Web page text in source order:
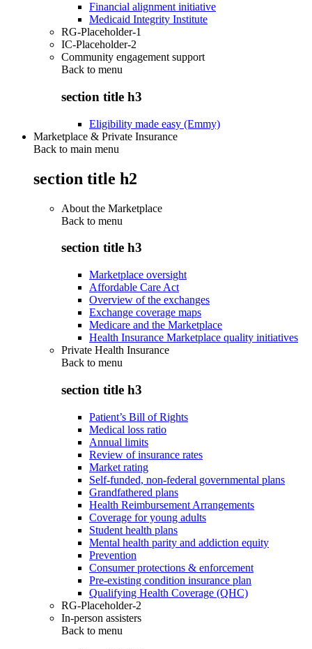
Financial alignment initiative
Medicaid Integrity Institute
RG-Placeholder-1
IC-Placeholder-2
Community engagement support
Back to menu
section title h3
Eligibility made easy (Emmy)
Marketplace & Private Insurance
Back to main menu
section title h2
About the Marketplace
Back to menu
section title h3
Marketplace oversight
Affordable Care Act
Overview of the exchanges
Exchange coverage maps
Medicare and the Marketplace
Health Insurance Marketplace quality initiatives
Private Health Insurance
Back to menu
section title h3
Patient’s Bill of Rights
Medical loss ratio
Annual limits
Review of insurance rates
Market rating
Self-funded, non-federal governmental plans
Grandfathered plans
Health Reimbursement Arrangements
Coverage for young adults
Student health plans
Mental health parity and addiction equity
Prevention
Consumer protections & enforcement
Pre-existing condition insurance plan
Qualifying Health Coverage (QHC)
RG-Placeholder-2
In-person assisters
Back to menu